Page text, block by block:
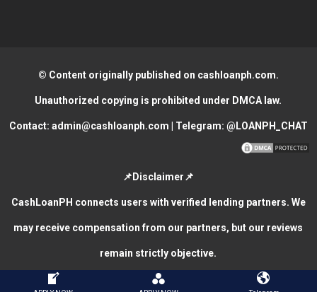
© Content originally published on cashloanph.com.
Unauthorized copying is prohibited under DMCA law.
Contact: admin@cashloanph.com | Telegram: @LOANPH_CHAT
📌Disclaimer📌
CashLoanPH connects users with verified lending partners. We
may receive compensation from our partners, but our reviews
remain strictly objective.
CASH LOANS ONLINE PHILIPPINES COPYRIGHT © 2026.